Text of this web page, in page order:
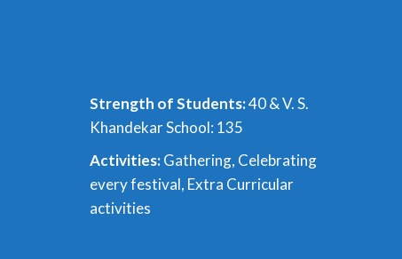
Strength of Students:40 & V. S.
Khandekar School: 135
Activities:Gathering, Celebrating
every festival, Extra Curricular
activities